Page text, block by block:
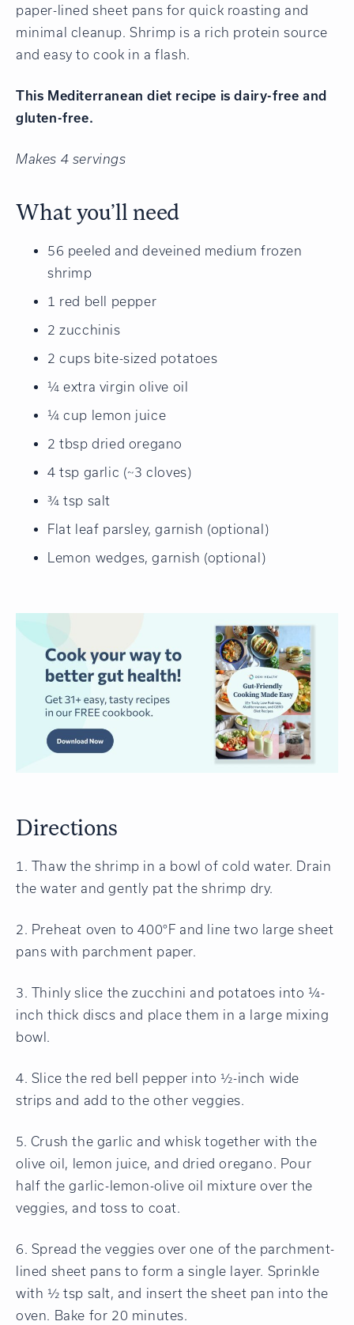
paper-lined sheet pans for quick roasting and
minimal cleanup. Shrimp is a rich protein source
and easy to cook in a flash.
This Mediterranean diet recipe is dairy-free and
gluten-free.
Makes 4 servings
What you’ll need
56 peeled and deveined medium frozen
shrimp
1 red bell pepper
2 zucchinis
2 cups bite-sized potatoes
¼ extra virgin olive oil
¼ cup lemon juice
2 tbsp dried oregano
4 tsp garlic (~3 cloves)
¾ tsp salt
Flat leaf parsley, garnish (optional)
Lemon wedges, garnish (optional)
Directions
1. Thaw the shrimp in a bowl of cold water. Drain
the water and gently pat the shrimp dry.
2. Preheat oven to 400°F and line two large sheet
pans with parchment paper.
3. Thinly slice the zucchini and potatoes into ¼-
inch thick discs and place them in a large mixing
bowl.
4. Slice the red bell pepper into ½-inch wide
strips and add to the other veggies.
5. Crush the garlic and whisk together with the
olive oil, lemon juice, and dried oregano. Pour
half the garlic-lemon-olive oil mixture over the
veggies, and toss to coat.
6. Spread the veggies over one of the parchment-
lined sheet pans to form a single layer. Sprinkle
with ½ tsp salt, and insert the sheet pan into the
oven. Bake for 20 minutes.